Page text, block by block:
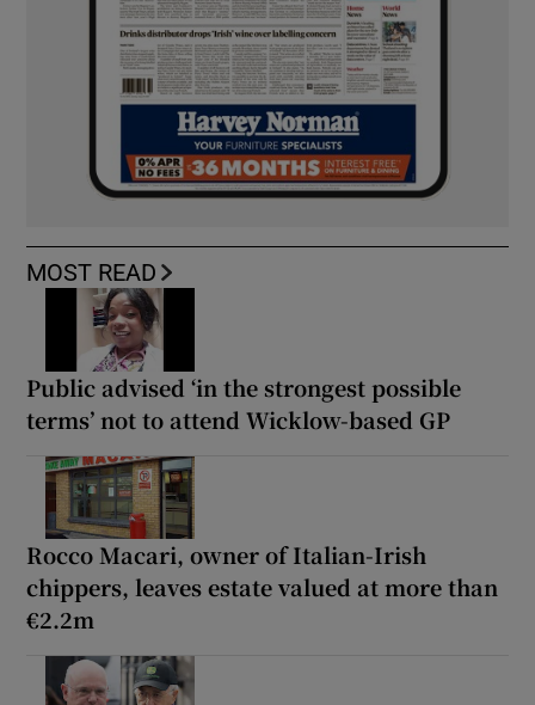
MOST READ
Public advised ‘in the strongest possible
terms’ not to attend Wicklow-based GP
Rocco Macari, owner of Italian-Irish
chippers, leaves estate valued at more than
€2.2m